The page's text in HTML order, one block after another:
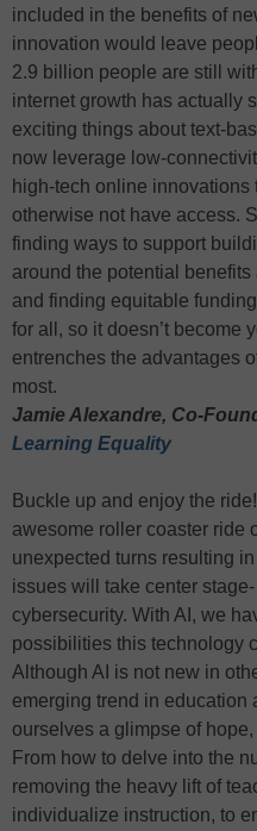
included in the benefits of
innovation would leave
2.9 billion people are still
internet growth has actually
exciting things about text-
now leverage low-
high-tech online
otherwise not have access.
finding ways to support
around the potential
and finding equitable
for all, so it doesn’t become
entrenches the advantages
most.
Jamie Alexandre, Co-
Learning Equality
Buckle up and enjoy the
awesome roller coaster ride
unexpected turns resulting
issues will take center
cybersecurity. With AI, we
possibilities this technology
Although AI is not new in
emerging trend in
ourselves a glimpse of
From how to delve into the
removing the heavy lift of
individualize instruction, to